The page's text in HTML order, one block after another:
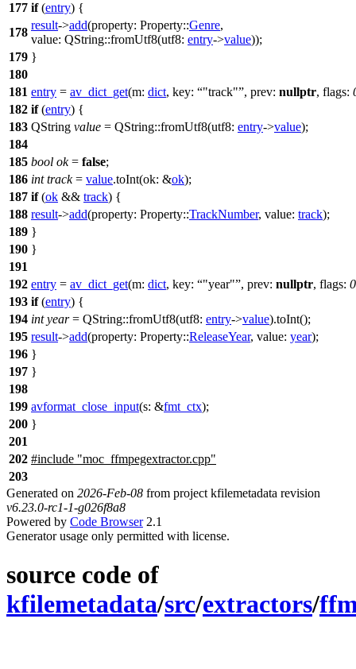
177 if(entry) {
178
result->add(property: Property::Genre,
value: QString::fromUtf8(utf8: entry->value));
179 }
180
181 entry = av_dict_get(m: dict, key: "track" , prev: nullptr, flags:
182 if(entry) {
183 QString value = QString::fromUtf8(utf8: entry->value);
184
185 bool ok= false;
186 int track= value.toInt(ok: &ok);
187 if(ok && track) {
188 result->add(property: Property::TrackNumber, value: track);
189 }
190 }
191
192 entry = av_dict_get(m: dict, key: "year" , prev: nullptr, flags: 0
193 if(entry) {
194 int year= QString::fromUtf8(utf8: entry->value).toInt();
195 result->add(property: Property::ReleaseYear, value: year);
196 }
197 }
198
199 avformat_close_input(s: &fmt_ctx);
200 }
201
202 #include "moc_ffmpegextractor.cpp"
203
Generated on 2026-Feb-08 from project kfilemetadata revision
v6.23.0-rc1-1-g026f8a8
Powered by Code Browser2.1
Generator usage only permitted with license.
source code of
kfilemetadata/src/extractors/